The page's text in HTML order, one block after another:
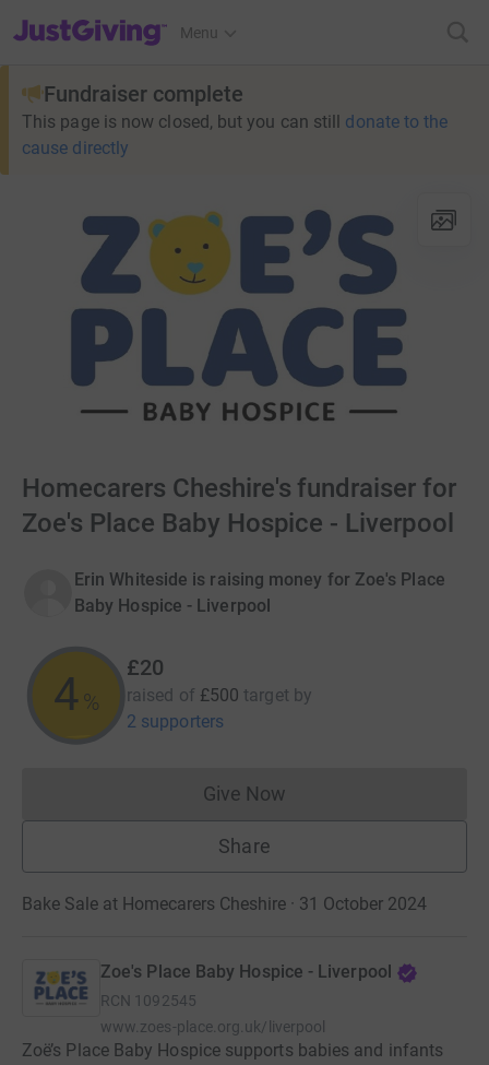
JustGiving’s homepage
Menu
Fundraiser complete
This page is now closed, but you can still donate to the
cause directly
Homecarers Cheshire's fundraiser for
Zoe's Place Baby Hospice - Liverpool
Erin Whiteside is raising money for Zoe's Place
Baby Hospice - Liverpool
4 %
£20
raised of £500 target by
2 supporters
Give NowDonations cannot currently
Share
Bake Sale at Homecarers Cheshire · 31 October 2024
Zoe's Place Baby Hospice - Liverpool
RCN 1092545
www.zoes-place.org.uk/liverpool
Zoë’s Place Baby Hospice supports babies and infants